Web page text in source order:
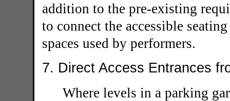
addition to the pre-existing
to connect the accessible
spaces used by performers.
7. Direct Access Entrances
Where levels in a parking